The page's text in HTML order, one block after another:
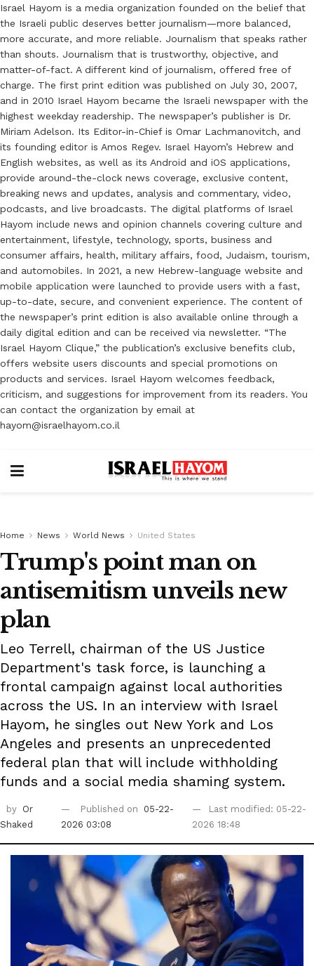
Israel Hayom is a media organization founded on the belief that
the Israeli public deserves better journalism—more balanced,
more accurate, and more reliable. Journalism that speaks rather
than shouts. Journalism that is trustworthy, objective, and
matter-of-fact. A different kind of journalism, offered free of
charge. The first print edition was published on July 30, 2007,
and in 2010 Israel Hayom became the Israeli newspaper with the
highest weekday readership. The newspaper’s publisher is Dr.
Miriam Adelson. Its Editor-in-Chief is Omar Lachmanovitch, and
its founding editor is Amos Regev. Israel Hayom’s Hebrew and
English websites, as well as its Android and iOS applications,
provide around-the-clock news coverage, exclusive content,
breaking news and updates, analysis and commentary, video,
podcasts, and live broadcasts. The digital platforms of Israel
Hayom include news and opinion channels covering culture and
entertainment, lifestyle, technology, sports, business and
consumer affairs, health, military affairs, food, Judaism, tourism,
and automobiles. In 2021, a new Hebrew-language website and
mobile application were launched to provide users with a fast,
up-to-date, secure, and convenient experience. The content of
the newspaper’s print edition is also available online through a
daily digital edition and can be received via newsletter. “The
Israel Hayom Clique,” the publication’s exclusive benefits club,
offers website users discounts and special promotions on
products and services. Israel Hayom welcomes feedback,
criticism, and suggestions for improvement from its readers. You
can contact the organization by email at
hayom@israelhayom.co.il
Home News World News United States
Trump's point man on
antisemitism unveils new
plan
Leo Terrell, chairman of the US Justice
Department's task force, is launching a
frontal campaign against local authorities
across the US. In an interview with Israel
Hayom, he singles out New York and Los
Angeles and presents an unprecedented
federal plan that will include withholding
funds and a social media shaming system.
by Or
Shaked
Published on
05-22-
2026 03:08
Last modified: 05-22-
2026 18:48